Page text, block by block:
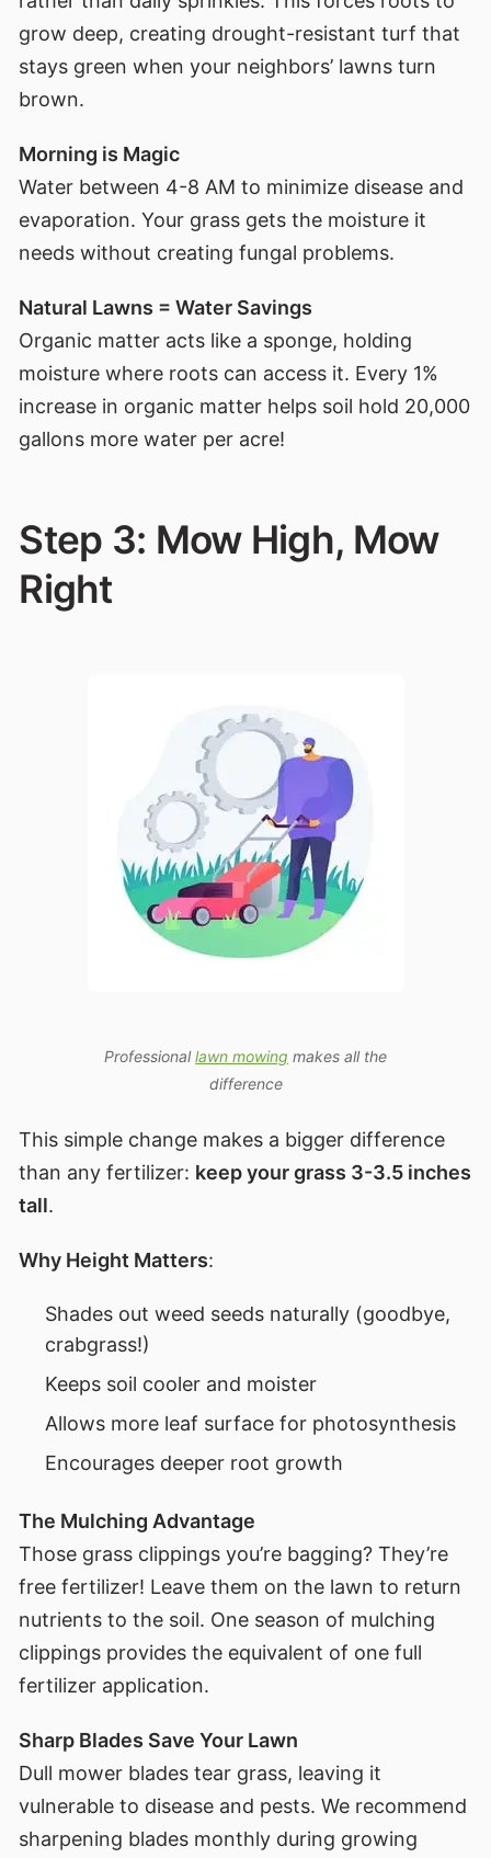
grow deep, creating drought-resistant turf that
stays green when your neighbors’ lawns turn
brown.
Morning is Magic
Water between 4-8 AM to minimize disease and
evaporation. Your grass gets the moisture it
needs without creating fungal problems.
Natural Lawns = Water Savings
Organic matter acts like a sponge, holding
moisture where roots can access it. Every 1%
increase in organic matter helps soil hold 20,000
gallons more water per acre!
Step 3: Mow High, Mow
Right
Professionallawn mowing makes all the
difference
This simple change makes a bigger difference
than any fertilizer: keep your grass 3-3.5 inches
tall.
Why Height Matters:
Shades out weed seeds naturally (goodbye,
crabgrass!)
Keeps soil cooler and moister
Allows more leaf surface for photosynthesis
Encourages deeper root growth
The Mulching Advantage
Those grass clippings you’re bagging? They’re
free fertilizer! Leave them on the lawn to return
nutrients to the soil. One season of mulching
clippings provides the equivalent of one full
fertilizer application.
Sharp Blades Save Your Lawn
Dull mower blades tear grass, leaving it
vulnerable to disease and pests. We recommend
sharpening blades monthly during growing